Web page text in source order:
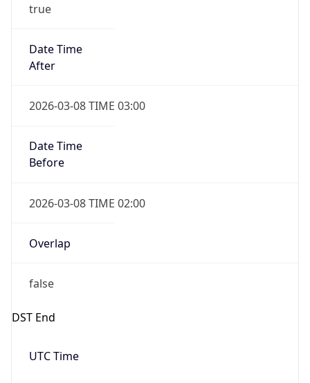
true
Date Time
After
2026-03-08 TIME 03:00
Date Time
Before
2026-03-08 TIME 02:00
Overlap
false
DST End
UTC Time